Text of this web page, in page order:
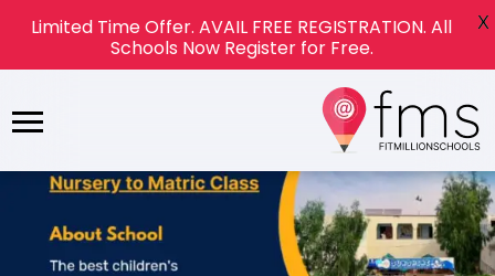
Limited Time Offer. AVAIL FREE REGISTRATION. All
Schools Now Register for Free.
X